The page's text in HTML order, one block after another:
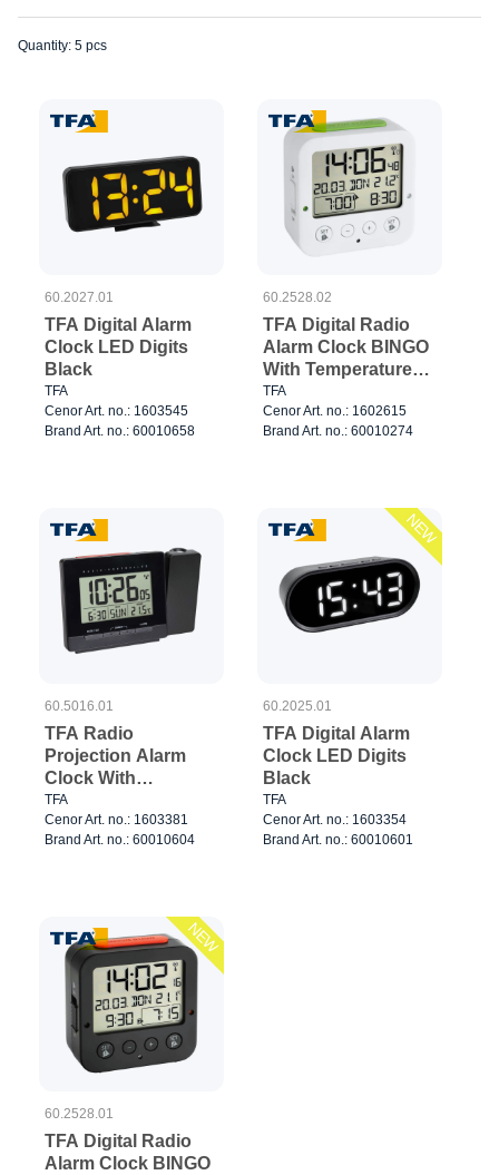
Quantity: 5 pcs
60.2027.01
TFA Digital Alarm
Clock LED Digits
Black
TFA
Cenor Art. no.: 1603545
Brand Art. no.: 60010658
60.2528.02
TFA Digital Radio
Alarm Clock BINGO
With Temperature
White
TFA
Cenor Art. no.: 1602615
Brand Art. no.: 60010274
60.5016.01
TFA Radio
Projection Alarm
Clock With
Temperature Black
TFA
Cenor Art. no.: 1603381
Brand Art. no.: 60010604
NEW
60.2025.01
TFA Digital Alarm
Clock LED Digits
Black
TFA
Cenor Art. no.: 1603354
Brand Art. no.: 60010601
NEW
60.2528.01
TFA Digital Radio
Alarm Clock BINGO